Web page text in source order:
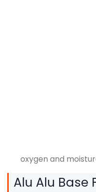
oxygen and
Alu Alu Base